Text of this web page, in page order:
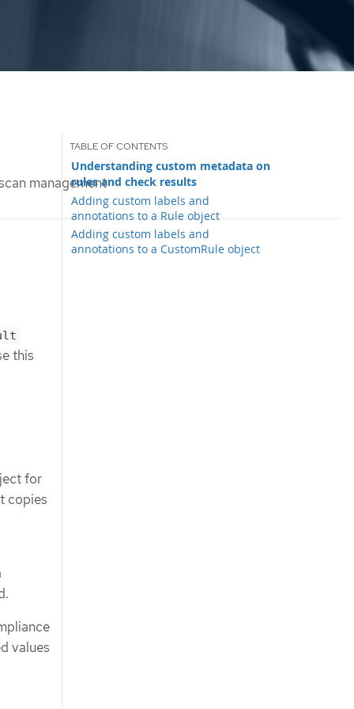
management
Understanding custom metadata on
rules and check results
Adding custom labels and
annotations to a Rule object
Adding custom labels and
annotations to a CustomRule object
this
for
copies
values